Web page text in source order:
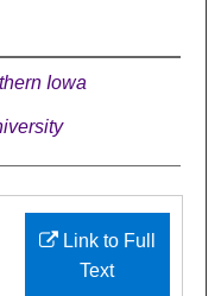
Iowa
Link to Full
Text